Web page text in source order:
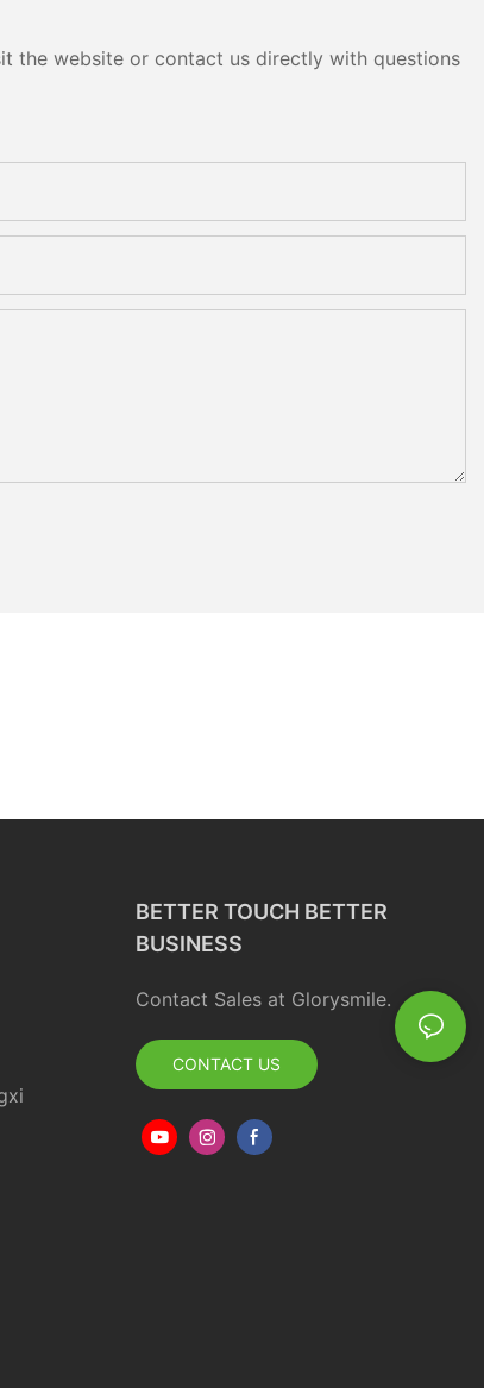
the website or contact us directly with questions
BETTER TOUCH BETTER
BUSINESS
Contact Sales at Glorysmile.
CONTACT US